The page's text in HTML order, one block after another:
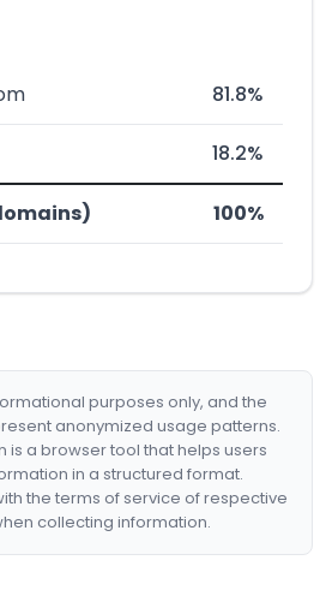
81.8%
18.2%
100%
purposes only, and the
anonymized usage patterns.
is a browser tool that helps users
in a structured format.
the terms of service of respective
collecting information.